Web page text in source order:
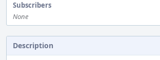
Subscribers
None
Description